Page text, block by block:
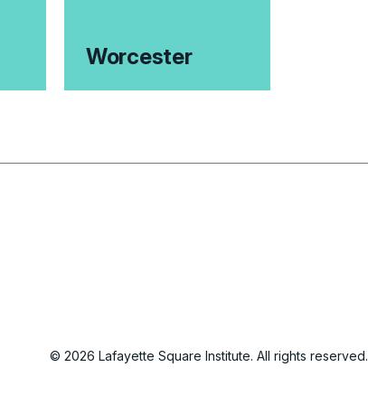
Worcester
© 2026 Lafayette Square Institute. All rights reserved.